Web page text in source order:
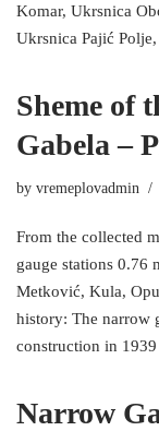
Komar, Ukrsnica
Ukrsnica Pajić
Sheme of
Gabela –
by vremeplovadmin
From the collected
gauge stations 0.76
Metković, Kula,
history: The narrow
construction in
Narrow